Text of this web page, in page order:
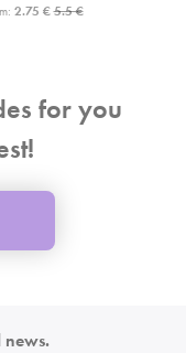
2.75 €5.5 €
for you
news.